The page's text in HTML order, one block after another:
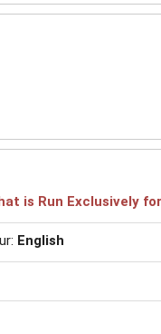
is Run Exclusively
English